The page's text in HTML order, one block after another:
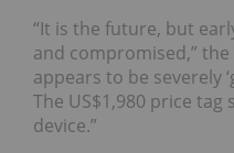
“It is the future, but
and compromised,” the
appears to be severely
The US$1,980 price tag
device.”